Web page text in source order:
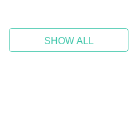
SHOW ALL